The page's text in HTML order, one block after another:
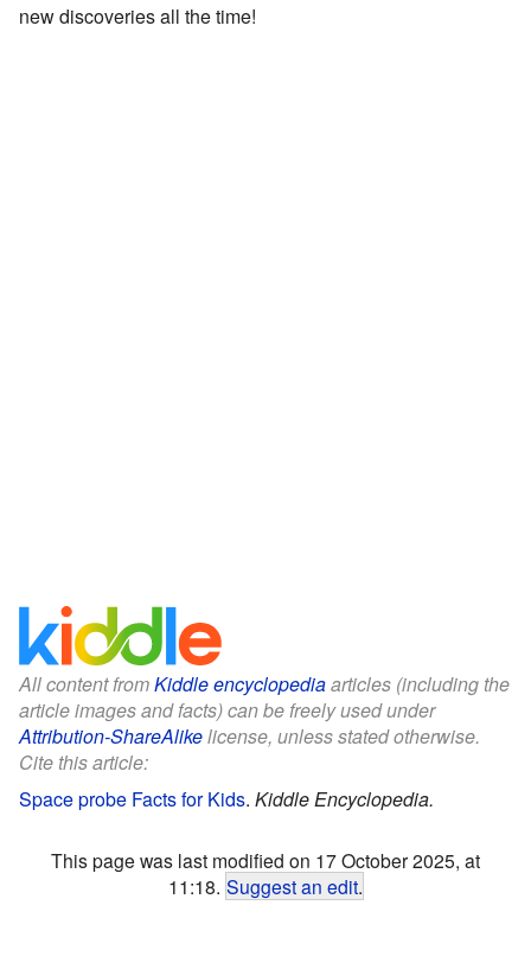
new discoveries all the time!
All content fromKiddle encyclopediaarticles (including the
article images and facts) can be freely used under
Attribution-ShareAlikelicense, unless stated otherwise.
Cite this article:
Space probe Facts for Kids. Kiddle Encyclopedia.
This page was last modified on 17 October 2025, at
11:18. Suggest an edit.